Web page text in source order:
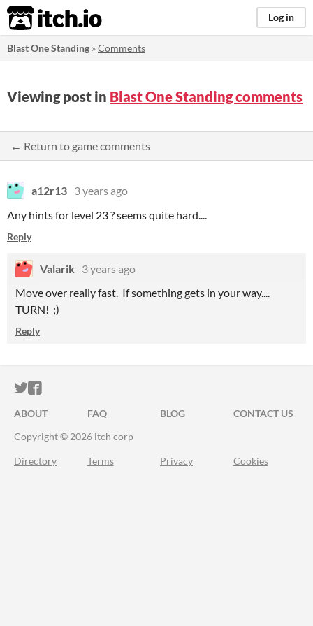
itch.io Log in
Blast One Standing »Comments
Viewing post in Blast One Standing comments
← Return to game comments
a12r13 3 years ago
Any hints for level 23 ? seems quite hard....
Reply
Valarik
3 years ago
Move over really fast. If something gets in your way....
TURN! ;)
Reply
ITCH.IO ON TWITTER
ITCH.IO ON FACEBOOK
ABOUT FAQ BLOG
CONTACT US
Copyright © 2026 itch corp
Directory Terms Privacy Cookies